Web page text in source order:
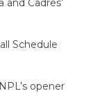
and Cadres’
Schedule
opener